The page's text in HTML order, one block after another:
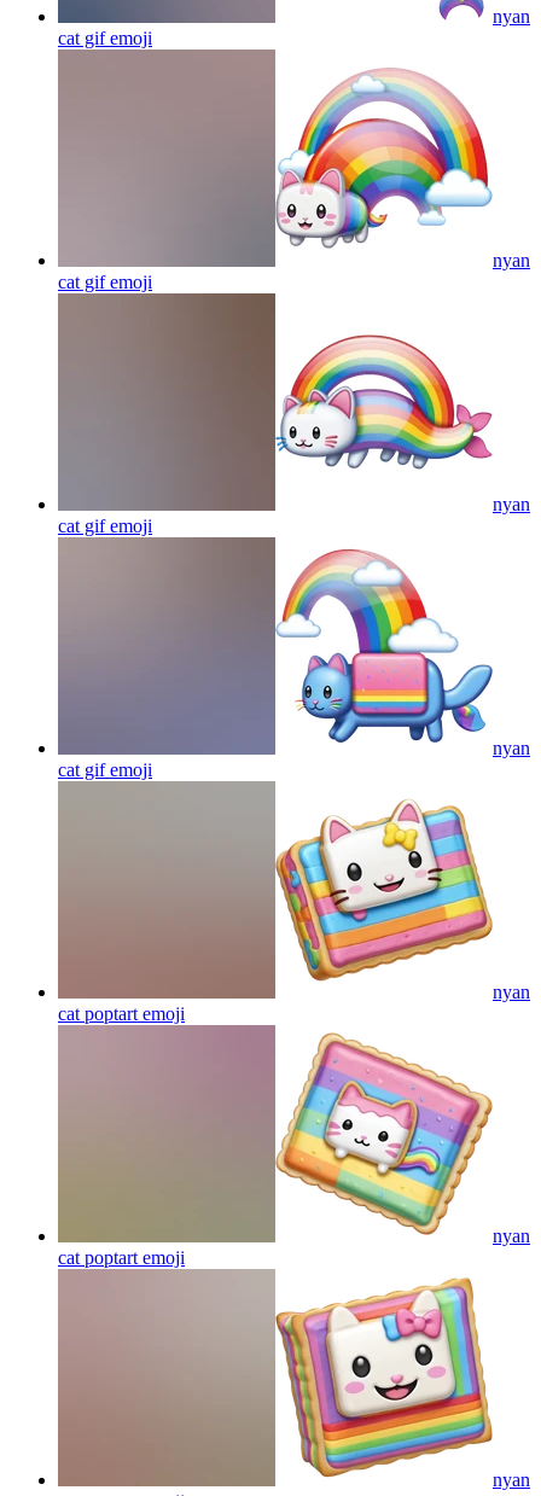
nyan
cat gifemoji
nyan
cat gifemoji
nyan
cat gifemoji
nyan
cat gifemoji
nyan
cat poptart emoji
nyan
cat poptart emoji
nyan